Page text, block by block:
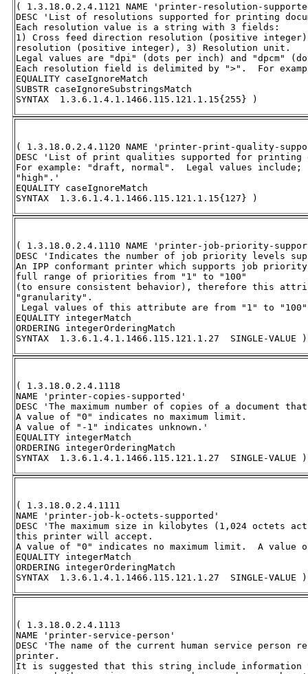
( 1.3.18.0.2.4.1121 NAME 'printer-resolution-
DESC 'List of resolutions supported for printing
Each resolution value is a string with 3 fields:
1) Cross feed direction resolution (positive
resolution (positive integer), 3) Resolution unit.
Legal values are "dpi" (dots per inch) and "dpcm"
Each resolution field is delimited by ">".  For
EQUALITY caseIgnoreMatch
SUBSTR caseIgnoreSubstringsMatch
SYNTAX  1.3.6.1.4.1.1466.115.121.1.15{255} )
( 1.3.18.0.2.4.1120 NAME 'printer-print-quality-
DESC 'List of print qualities supported for
For example: "draft, normal".  Legal values
"high".'
EQUALITY caseIgnoreMatch
SYNTAX  1.3.6.1.4.1.1466.115.121.1.15{127} )
( 1.3.18.0.2.4.1110 NAME 'printer-job-priority-
DESC 'Indicates the number of job priority levels
An IPP conformant printer which supports job
full range of priorities from "1" to "100"
(to ensure consistent behavior), therefore this
"granularity".
Legal values of this attribute are from "1" to
EQUALITY integerMatch
ORDERING integerOrderingMatch
SYNTAX  1.3.6.1.4.1.1466.115.121.1.27  SINGLE-VALUE )
( 1.3.18.0.2.4.1118
NAME 'printer-copies-supported'
DESC 'The maximum number of copies of a
A value of "0" indicates no maximum limit.
A value of "-1" indicates unknown.'
EQUALITY integerMatch
ORDERING integerOrderingMatch
SYNTAX  1.3.6.1.4.1.1466.115.121.1.27  SINGLE-VALUE )
( 1.3.18.0.2.4.1111
NAME 'printer-job-k-octets-supported'
DESC 'The maximum size in kilobytes (1,024 octets
this printer will accept.
A value of "0" indicates no maximum limit.  A
EQUALITY integerMatch
ORDERING integerOrderingMatch
SYNTAX  1.3.6.1.4.1.1466.115.121.1.27  SINGLE-VALUE )
( 1.3.18.0.2.4.1113
NAME 'printer-service-person'
DESC 'The name of the current human service
printer.
It is suggested that this string include information